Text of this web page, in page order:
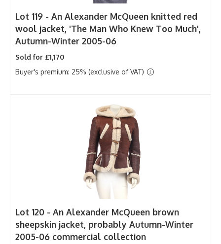
Lot 119 - An Alexander McQueen knitted red
wool jacket, 'The Man Who Knew Too Much',
Autumn-Winter 2005-06
Sold for £1,170
Buyer's premium: 25% (exclusive of VAT)
Lot 120 - An Alexander McQueen brown
sheepskin jacket, probably Autumn-Winter
2005-06 commercial collection